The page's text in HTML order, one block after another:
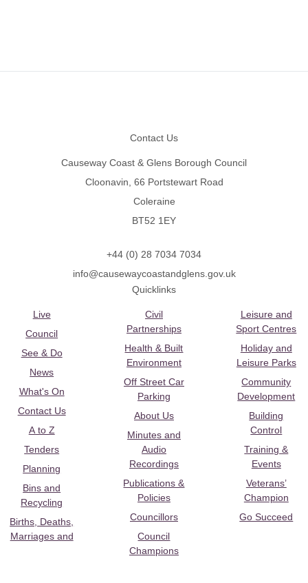
Contact Us
Causeway Coast & Glens Borough Council
Cloonavin, 66 Portstewart Road
Coleraine
BT52 1EY
+44 (0) 28 7034 7034
info@causewaycoastandglens.gov.uk
Quicklinks
Live
Council
See & Do
News
What's On
Contact Us
A to Z
Tenders
Planning
Bins and
Recycling
Births, Deaths,
Marriages and
Civil
Partnerships
Health & Built
Environment
Off Street Car
Parking
About Us
Minutes and
Audio
Recordings
Publications &
Policies
Councillors
Council
Champions
Leisure and
Sport Centres
Holiday and
Leisure Parks
Community
Development
Building
Control
Training &
Events
Veterans’
Champion
Go Succeed